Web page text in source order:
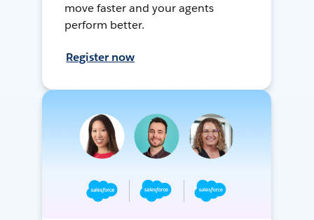
move faster and your agents
perform better.
Register now